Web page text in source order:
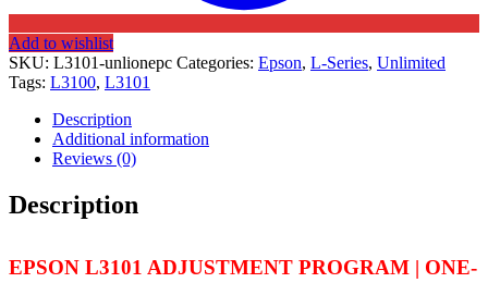
Add to wishlist
SKU: L3101-unlionepc Categories: Epson, L-Series, Unlimited
Tags: L3100, L3101
Description
Additional information
Reviews (0)
Description
EPSON L3101 ADJUSTMENT PROGRAM | ONE-